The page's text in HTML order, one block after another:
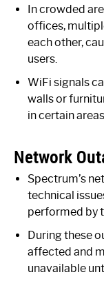
In crowded
offices,
each other,
users.
WiFi signals
walls or
in certain
Network
Spectrum’s
technical
performed by
During these
affected and
unavailable